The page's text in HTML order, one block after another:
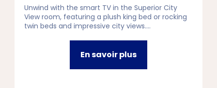
Unwind with the smart TV in the Superior City
View room, featuring a plush king bed or rocking
twin beds and impressive city views.
En savoir plus